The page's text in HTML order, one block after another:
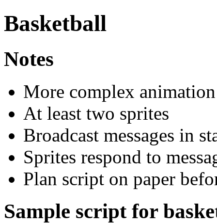
Basketball
Notes
More complex animation
At least two sprites
Broadcast messages in
Sprites respond to
Plan script on paper
Sample script for